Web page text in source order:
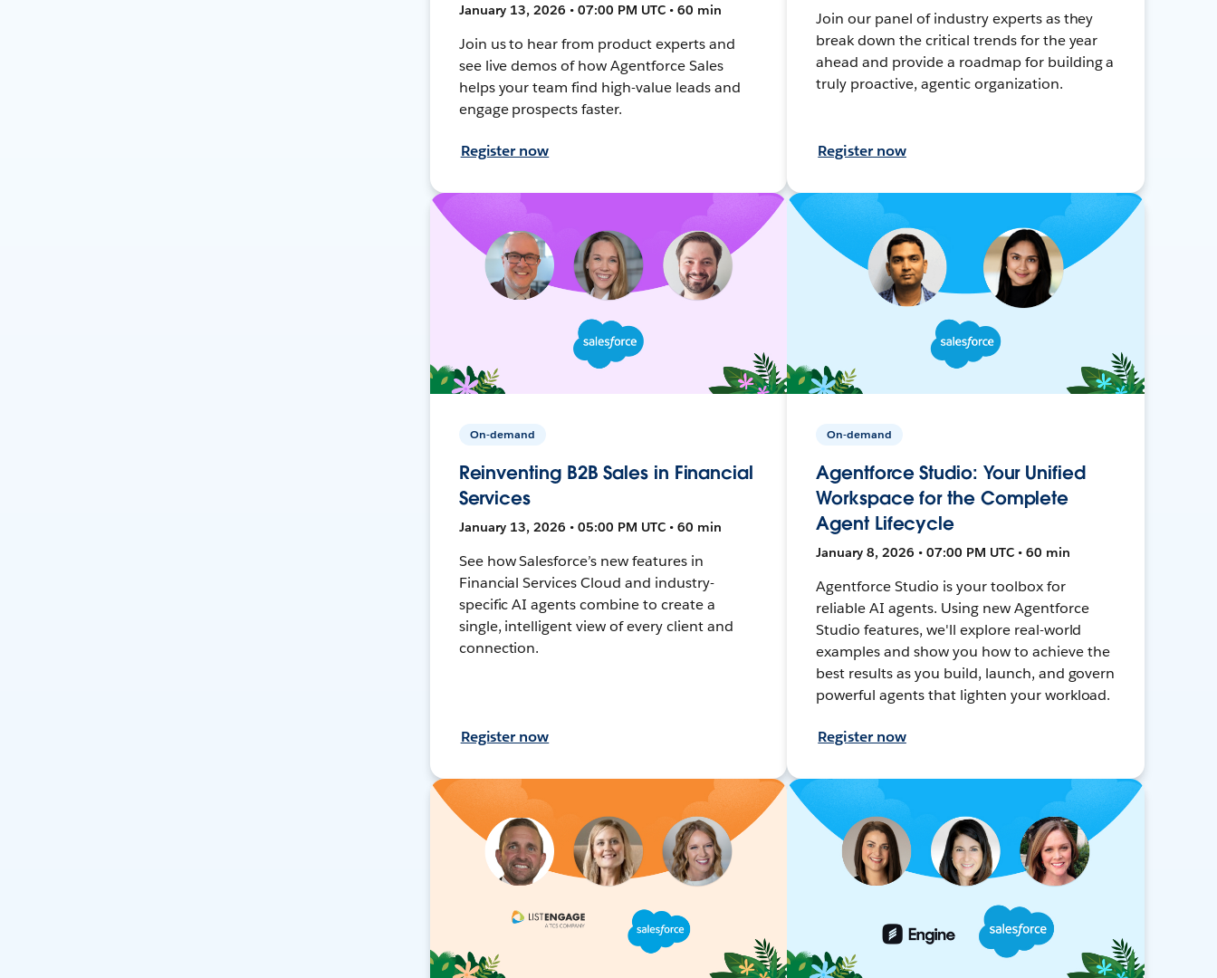
January 13, 2026 • 07:00 PM UTC • 60 min
Join us to hear from product experts and
see live demos of how Agentforce Sales
helps your team find high-value leads and
engage prospects faster.
Register now
Join our panel of industry experts as they
break down the critical trends for the year
ahead and provide a roadmap for building a
truly proactive, agentic organization.
Register now
On-demand
Reinventing B2B Sales in Financial
Services
January 13, 2026 • 05:00 PM UTC • 60 min
See how Salesforce’s new features in
Financial Services Cloud and industry-
specific AI agents combine to create a
single, intelligent view of every client and
connection.
Register now
On-demand
Agentforce Studio: Your Unified
Workspace for the Complete
Agent Lifecycle
January 8, 2026 • 07:00 PM UTC • 60 min
Agentforce Studio is your toolbox for
reliable AI agents. Using new Agentforce
Studio features, we'll explore real-world
examples and show you how to achieve the
best results as you build, launch, and govern
powerful agents that lighten your workload.
Register now